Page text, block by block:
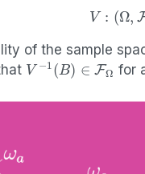
V :(Ω
of the sample
V−1(B)∈FΩ for